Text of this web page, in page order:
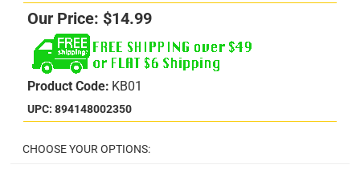
Our Price: $14.99
Product Code: KB01
UPC: 894148002350